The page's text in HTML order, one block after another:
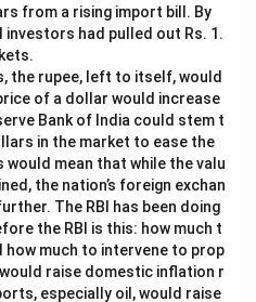
from a rising import bill. By
had pulled out Rs. 1.
the rupee, left to itself, would
of a dollar would increase
Bank of India could stem t
in the market to ease the
mean that while the valu
the nation’s foreign exchan
The RBI has been doing
the RBI is this: how much t
much to intervene to prop
raise domestic inflation r
especially oil, would raise